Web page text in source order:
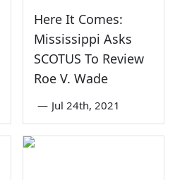
Here It Comes:
Mississippi Asks
SCOTUS To Review
Roe V. Wade
— Jul 24th, 2021